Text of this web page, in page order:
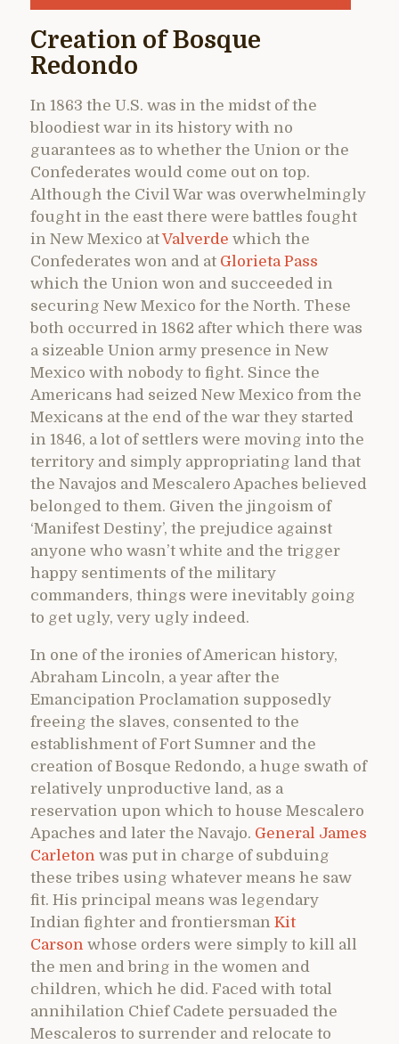
Creation of Bosque
Redondo
In 1863 the U.S. was in the midst of the
bloodiest war in its history with no
guarantees as to whether the Union or the
Confederates would come out on top.
Although the Civil War was overwhelmingly
fought in the east there were battles fought
in New Mexico atValverde which the
Confederates won and at Glorieta Pass
which the Union won and succeeded in
securing New Mexico for the North. These
both occurred in 1862 after which there was
a sizeable Union army presence in New
Mexico with nobody to fight. Since the
Americans had seized New Mexico from the
Mexicans at the end of the war they started
in 1846, a lot of settlers were moving into the
territory and simply appropriating land that
the Navajos and Mescalero Apaches believed
belonged to them. Given the jingoism of
‘Manifest Destiny’, the prejudice against
anyone who wasn’t white and the trigger
happy sentiments of the military
commanders, things were inevitably going
to get ugly, very ugly indeed.
In one of the ironies of American history,
Abraham Lincoln, a year after the
Emancipation Proclamation supposedly
freeing the slaves, consented to the
establishment of Fort Sumner and the
creation of Bosque Redondo, a huge swath of
relatively unproductive land, as a
reservation upon which to house Mescalero
Apaches and later the Navajo. General James
Carleton was put in charge of subduing
these tribes using whatever means he saw
fit. His principal means was legendary
Indian fighter and frontiersman Kit
Carson whose orders were simply to kill all
the men and bring in the women and
children, which he did. Faced with total
annihilation Chief Cadete persuaded the
Mescaleros to surrender and relocate to